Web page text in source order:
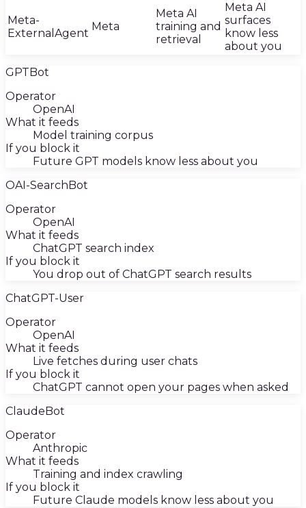
Meta-
ExternalAgent
Meta
Meta AI
training and
retrieval
Meta AI
surfaces
know less
about you
GPTBot
Operator
OpenAI
What it feeds
Model training corpus
If you block it
Future GPT models know less about you
OAI-SearchBot
Operator
OpenAI
What it feeds
ChatGPT search index
If you block it
You drop out of ChatGPT search results
ChatGPT-User
Operator
OpenAI
What it feeds
Live fetches during user chats
If you block it
ChatGPT cannot open your pages when asked
ClaudeBot
Operator
Anthropic
What it feeds
Training and index crawling
If you block it
Future Claude models know less about you